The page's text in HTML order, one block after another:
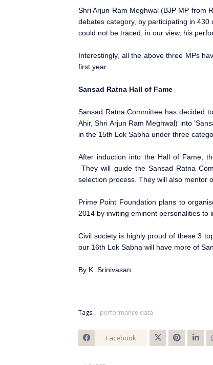
Shri Arjun Ram Meghwal (BJP MP from
debates category, by participating in
could not be traced, in our view, his
Interestingly, all the above three MPs
first year.
Sansad Ratna Hall of Fame
Sansad Ratna Committee has decided
Ahir, Shri Arjun Ram Meghwal) into
in the 15th Lok Sabha under three
After induction into the Hall of Fame,
They will guide the Sansad Ratna
selection process. They will also mentor
Prime Point Foundation plans to
2014 by inviting eminent personalities to
Civil society is highly proud of these 3
our 16th Lok Sabha will have more of
By K. Srinivasan
Tags: performance data
Facebook